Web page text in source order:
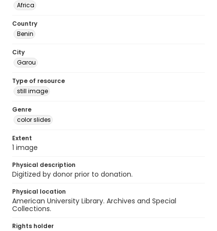
Africa
Country
Benin
City
Garou
Type of resource
still image
Genre
color slides
Extent
1 image
Physical description
Digitized by donor prior to donation.
Physical location
American University Library. Archives and Special
Collections.
Rights holder